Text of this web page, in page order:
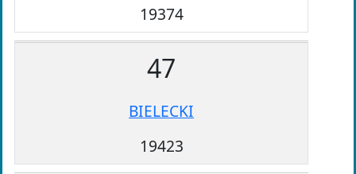
19374
47
BIELECKI
19423